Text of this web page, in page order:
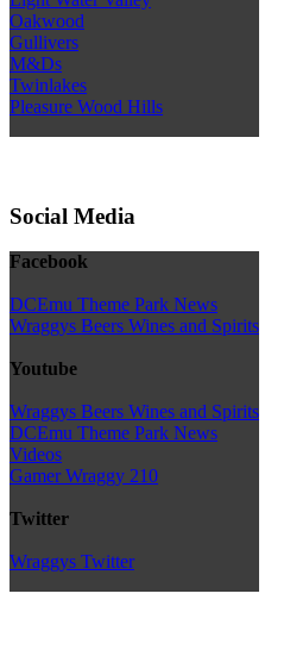
Oakwood
Gullivers
M&Ds
Twinlakes
Pleasure Wood Hills
Social Media
Facebook
DCEmu Theme Park News
Wraggys Beers Wines and Spirits
Youtube
Wraggys Beers Wines and Spirits
DCEmu Theme Park News
Videos
Gamer Wraggy 210
Twitter
Wraggys Twitter